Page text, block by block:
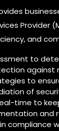
Provider
and
to
against
to
of
time to
and
compliance